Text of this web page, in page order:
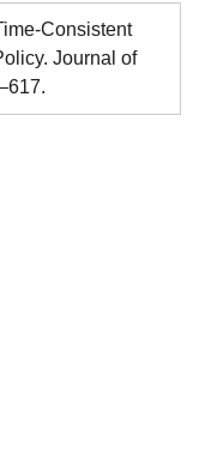
Consistent
Journal of